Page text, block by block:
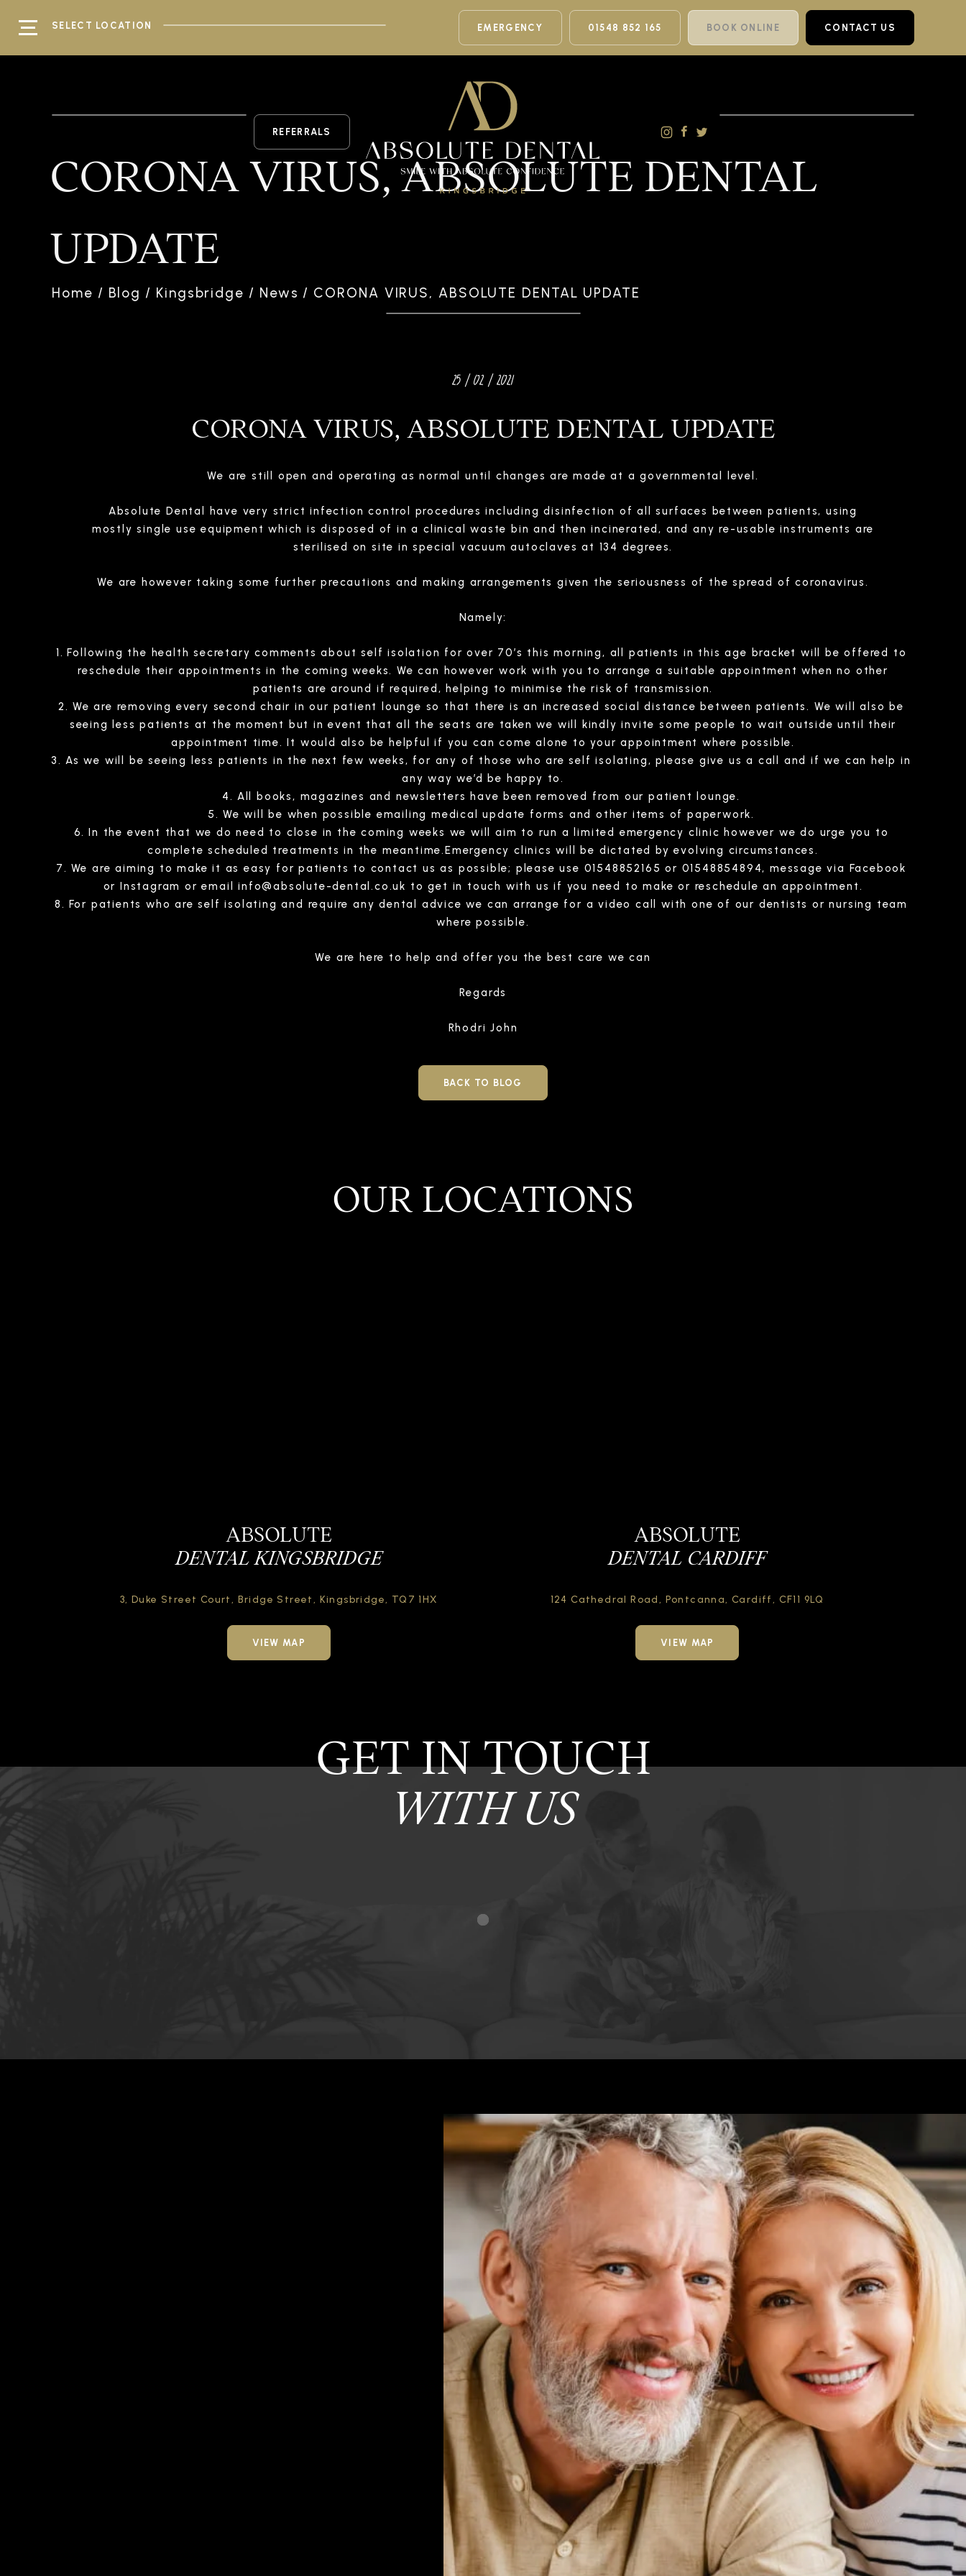
SELECT LOCATION EMERGENCY 01548 852 165 BOOK ONLINE CONTACT US
REFERRALS
CORONA VIRUS, ABSOLUTE DENTAL
UPDATE
Home / Blog / Kingsbridge / News / CORONA VIRUS, ABSOLUTE DENTAL UPDATE
25 / 02 / 2021
CORONA VIRUS, ABSOLUTE DENTAL UPDATE
We are still open and operating as normal until changes are made at a governmental level.
Absolute Dental have very strict infection control procedures including disinfection of all surfaces between patients, using
mostly single use equipment which is disposed of in a clinical waste bin and then incinerated, and any re-usable instruments are
sterilised on site in special vacuum autoclaves at 134 degrees.
We are however taking some further precautions and making arrangements given the seriousness of the spread of coronavirus.
Namely:
Following the health secretary comments about self isolation for over 70’s this morning, all patients in this age bracket will be offered to
reschedule their appointments in the coming weeks. We can however work with you to arrange a suitable appointment when no other
patients are around if required, helping to minimise the risk of transmission.
We are removing every second chair in our patient lounge so that there is an increased social distance between patients. We will also be
seeing less patients at the moment but in event that all the seats are taken we will kindly invite some people to wait outside until their
appointment time. It would also be helpful if you can come alone to your appointment where possible.
As we will be seeing less patients in the next few weeks, for any of those who are self isolating, please give us a call and if we can help in
any way we’d be happy to.
All books, magazines and newsletters have been removed from our patient lounge.
We will be when possible emailing medical update forms and other items of paperwork.
In the event that we do need to close in the coming weeks we will aim to run a limited emergency clinic however we do urge you to
complete scheduled treatments in the meantime.Emergency clinics will be dictated by evolving circumstances.
We are aiming to make it as easy for patients to contact us as possible; please use 01548852165 or 01548854894, message via Facebook
or Instagram or emailinfo@absolute-dental.co.uk to get in touch with us if you need to make or reschedule an appointment.
For patients who are self isolating and require any dental advice we can arrange for a video call with one of our dentists or nursing team
where possible.
We are here to help and offer you the best care we can
Regards
Rhodri John
BACK TO BLOG
OUR LOCATIONS
ABSOLUTE
DENTAL KINGSBRIDGE
3, Duke Street Court, Bridge Street, Kingsbridge, TQ7 1HX
VIEW MAP
ABSOLUTE
DENTAL CARDIFF
124 Cathedral Road, Pontcanna, Cardiff, CF11 9LQ
VIEW MAP
GET IN TOUCH
WITH US